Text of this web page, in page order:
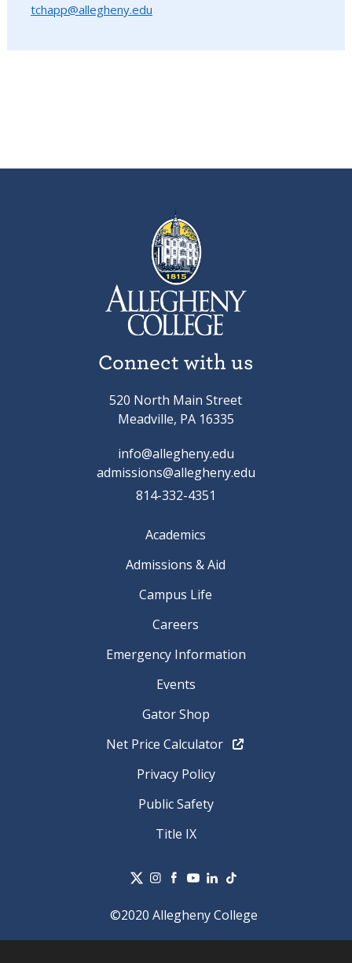
tchapp@allegheny.edu
Connect with us
520 North Main Street
Meadville, PA 16335
info@allegheny.edu
admissions@allegheny.edu
814-332-4351
Academics
Admissions & Aid
Campus Life
Careers
Emergency Information
Events
Gator Shop
Net Price Calculator
Privacy Policy
Public Safety
Title IX
©2020 Allegheny College